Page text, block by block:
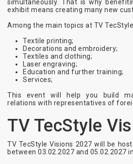
simultaneously. That is why
exhibit means creating many new
Among the main topics at TV
Textile printing;
Decorations and embroidery;
Textiles and clothing;
Laser engraving;
Education and further training;
Services;
This event will help you build
relations with representatives of
TV TecStyle
TV TecStyle Visions 2027 will be
between 03.02.2027 and 05.02.2027